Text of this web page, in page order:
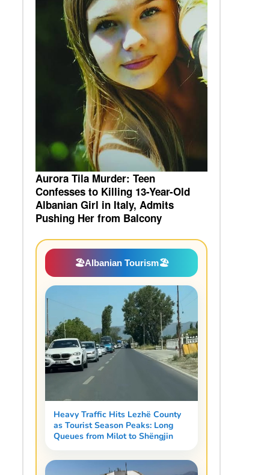
Aurora Tila Murder: Teen
Confesses to Killing 13-Year-Old
Albanian Girl in Italy, Admits
Pushing Her from Balcony
🏖️Albanian Tourism🏖️
Heavy Traffic Hits Lezhë County
as Tourist Season Peaks: Long
Queues from Milot to Shëngjin